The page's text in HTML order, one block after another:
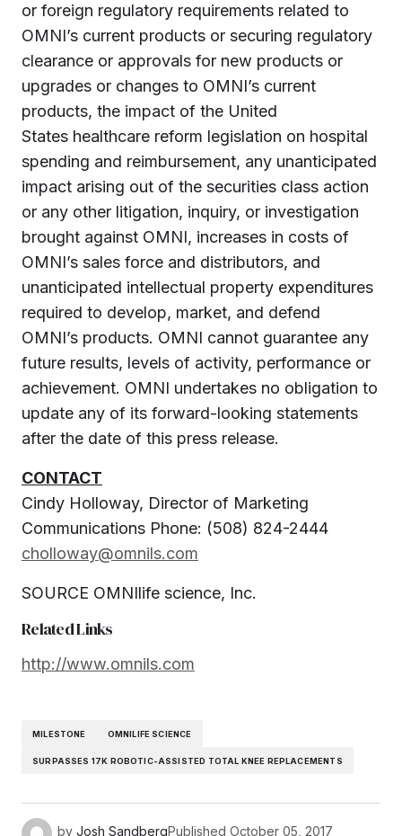
or foreign regulatory requirements related to
OMNI’s current products or securing regulatory
clearance or approvals for new products or
upgrades or changes to OMNI’s current
products, the impact of the United
States healthcare reform legislation on hospital
spending and reimbursement, any unanticipated
impact arising out of the securities class action
or any other litigation, inquiry, or investigation
brought against OMNI, increases in costs of
OMNI’s sales force and distributors, and
unanticipated intellectual property expenditures
required to develop, market, and defend
OMNI’s products. OMNI cannot guarantee any
future results, levels of activity, performance or
achievement. OMNI undertakes no obligation to
update any of its forward-looking statements
after the date of this press release.
CONTACT
Cindy Holloway, Director of Marketing
Communications Phone: (508) 824-2444
cholloway@omnils.com
SOURCE OMNIlife science, Inc.
Related Links
http://www.omnils.com
MILESTONE OMNILIFE SCIENCE
SURPASSES 17K ROBOTIC-ASSISTED TOTAL KNEE REPLACEMENTS
by Josh SandbergPublished October 05, 2017